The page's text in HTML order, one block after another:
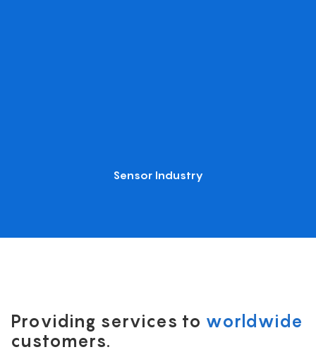
Sensor Industry
Providing services to worldwide
customers.